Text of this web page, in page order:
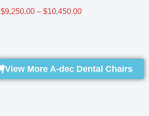
$9,250.00 – $10,450.00
View More A-dec Dental Chairs